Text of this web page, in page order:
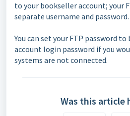
to your bookseller account; your
separate username and password.
You can set your FTP password to
account login password if you
systems are not connected.
Was this article